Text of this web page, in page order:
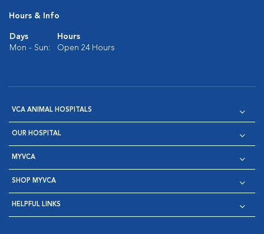
Hours & Info
Days
Hours
Mon - Sun:
Open 24 Hours
VCA ANIMAL HOSPITALS
OUR HOSPITAL
MYVCA
SHOP MYVCA
HELPFUL LINKS